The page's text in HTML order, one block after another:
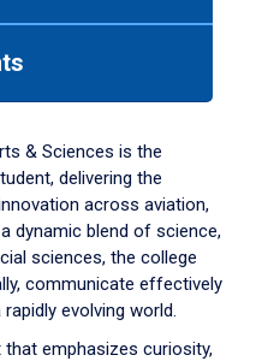
& Sciences is the
delivering the
across aviation,
dynamic blend of science,
sciences, the college
communicate effectively
evolving world.
emphasizes curiosity,